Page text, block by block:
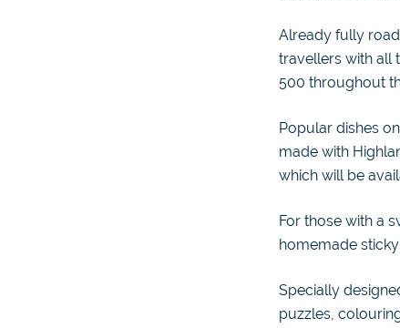
Already fully road
travellers with all
500 throughout
Popular dishes
made with
which will be
For those with a
homemade
Specially
puzzles,